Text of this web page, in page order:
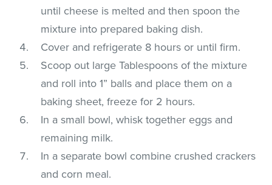
until cheese is melted and then spoon the
mixture into prepared baking dish.
Cover and refrigerate 8 hours or until firm.
Scoop out large Tablespoons of the mixture
and roll into 1” balls and place them on a
baking sheet, freeze for 2 hours.
In a small bowl, whisk together eggs and
remaining milk.
In a separate bowl combine crushed crackers
and corn meal.